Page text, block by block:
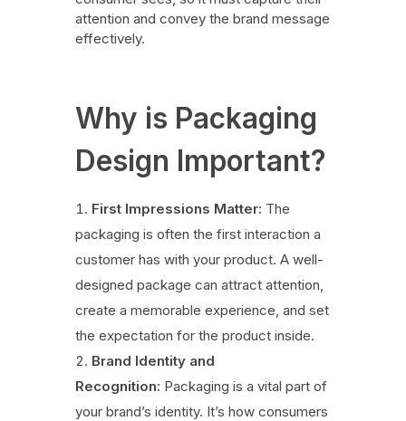
attention and convey the brand message
effectively.
Why is Packaging
Design Important?
First Impressions Matter: The
packaging is often the first interaction a
customer has with your product. A well-
designed package can attract attention,
create a memorable experience, and set
the expectation for the product inside.
Brand Identity and
Recognition: Packaging is a vital part of
your brand’s identity. It’s how consumers